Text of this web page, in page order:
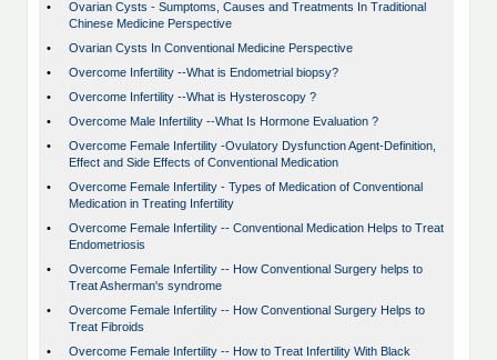
•
Ovarian Cysts - Sumptoms, Causes and Treatments In Traditional
Chinese Medicine Perspective
•
Ovarian Cysts In Conventional Medicine Perspective
•
Overcome Infertility --What is Endometrial biopsy?
•
Overcome Infertility --What is Hysteroscopy ?
•
Overcome Male Infertility --What Is Hormone Evaluation ?
•
Overcome Female Infertility -Ovulatory Dysfunction Agent-Definition,
Effect and Side Effects of Conventional Medication
•
Overcome Female Infertility - Types of Medication of Conventional
Medication in Treating Infertility
•
Overcome Female Infertility -- Conventional Medication Helps to Treat
Endometriosis
•
Overcome Female Infertility -- How Conventional Surgery helps to
Treat Asherman's syndrome
•
Overcome Female Infertility -- How Conventional Surgery Helps to
Treat Fibroids
•
Overcome Female Infertility -- How to Treat Infertility With Black